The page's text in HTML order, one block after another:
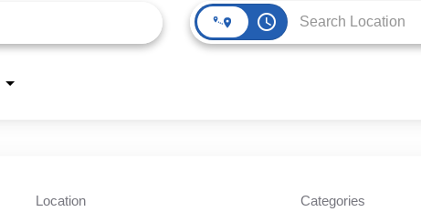
access_time
Location Categories